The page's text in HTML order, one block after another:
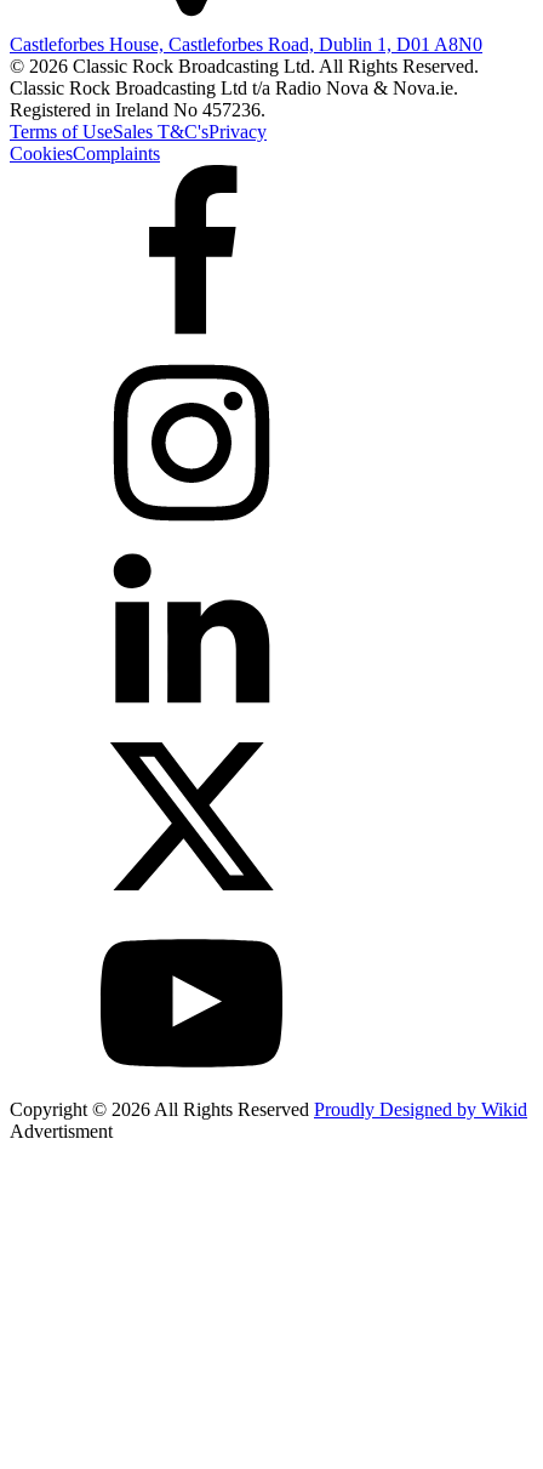
Castleforbes House, Castleforbes Road, Dublin 1, D01 A8N0
© 2026 Classic Rock Broadcasting Ltd. All Rights Reserved.
Classic Rock Broadcasting Ltd t/a Radio Nova & Nova.ie.
Registered in Ireland No 457236.
Terms of UseSales T&C'sPrivacy
CookiesComplaints
Copyright © 2026 All Rights Reserved Proudly Designed by Wikid
Advertisment